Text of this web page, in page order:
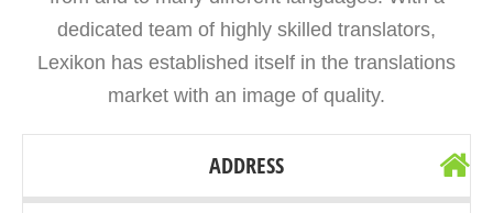
dedicated team of highly skilled translators,
Lexikon has established itself in the translations
market with an image of quality.
ADDRESS